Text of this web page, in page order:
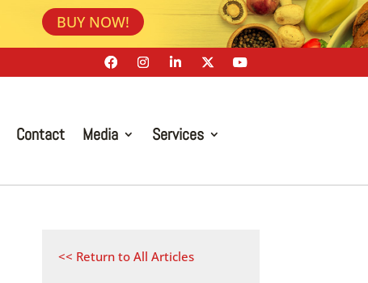
BUY NOW!
Contact Media Services
<< Return to All Articles